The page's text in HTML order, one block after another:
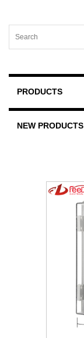
PRODUCTS
NEW PRODUCTS